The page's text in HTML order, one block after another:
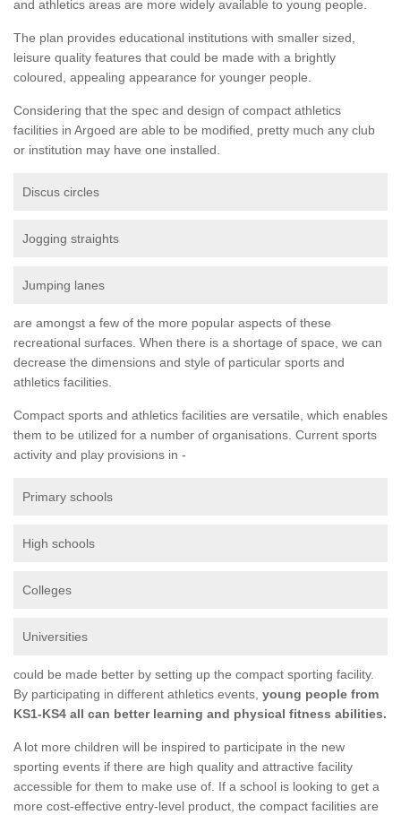
and athletics areas are more widely available to young people.
The plan provides educational institutions with smaller sized,
leisure quality features that could be made with a brightly
coloured, appealing appearance for younger people.
Considering that the spec and design of compact athletics
facilities in Argoed are able to be modified, pretty much any club
or institution may have one installed.
Discus circles
Jogging straights
Jumping lanes
are amongst a few of the more popular aspects of these
recreational surfaces. When there is a shortage of space, we can
decrease the dimensions and style of particular sports and
athletics facilities.
Compact sports and athletics facilities are versatile, which enables
them to be utilized for a number of organisations. Current sports
activity and play provisions in -
Primary schools
High schools
Colleges
Universities
could be made better by setting up the compact sporting facility.
By participating in different athletics events, young people from
KS1-KS4 all can better learning and physical fitness abilities.
A lot more children will be inspired to participate in the new
sporting events if there are high quality and attractive facility
accessible for them to make use of. If a school is looking to get a
more cost-effective entry-level product, the compact facilities are